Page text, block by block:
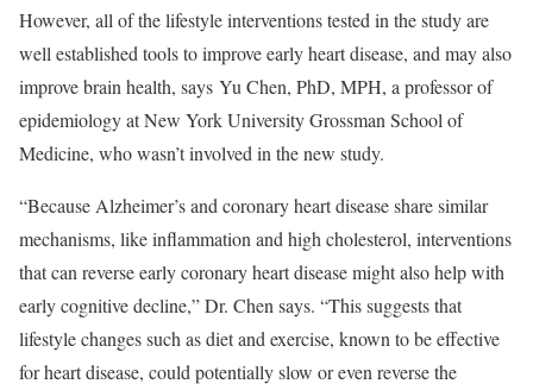
However, all of the lifestyle interventions tested in the study are
well established tools to improve early heart disease, and may also
improve brain health, says Yu Chen, PhD, MPH, a professor of
epidemiology at New York University Grossman School of
Medicine, who wasn’t involved in the new study.
“Because Alzheimer’s and coronary heart disease share similar
mechanisms, like inflammation and high cholesterol, interventions
that can reverse early coronary heart disease might also help with
early cognitive decline,” Dr. Chen says. “This suggests that
lifestyle changes such as diet and exercise, known to be effective
for heart disease, could potentially slow or even reverse the